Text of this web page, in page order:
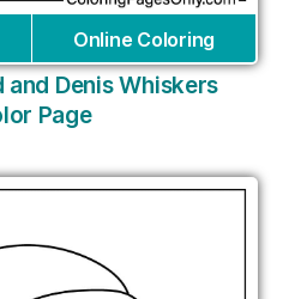
Online Coloring
and Denis Whiskers
Page